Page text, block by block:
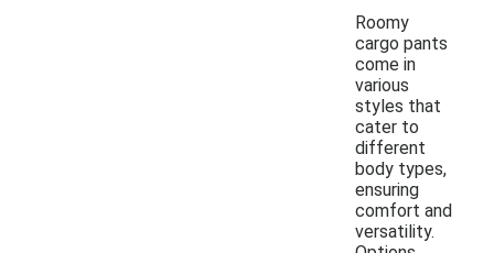
Roomy
cargo pants
come in
various
styles that
cater to
different
body types,
ensuring
comfort and
versatility.